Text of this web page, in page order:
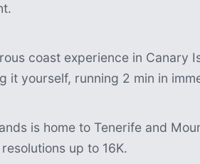
coast experience in Canary
it yourself, running 2 min in
is home to Tenerife and
up to 16K.